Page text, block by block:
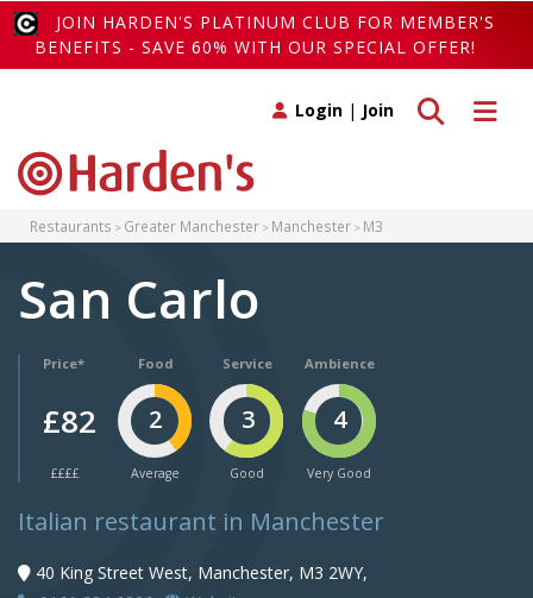
JOIN HARDEN'S PLATINUM CLUB FOR MEMBER'S
BENEFITS - SAVE 60% WITH OUR SPECIAL OFFER!
Toggle
Toggle search
Login | Join
Restaurants Greater Manchester Manchester M3
San Carlo
Price*
£82
££££
Food
2
Average
Service
3
Good
Ambience
4
Very Good
Italian restaurant in Manchester
40 King Street West, Manchester, M3 2WY,